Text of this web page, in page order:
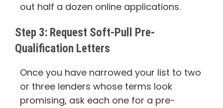
out half a dozen online applications.
Step 3: Request Soft-Pull Pre-
Qualification Letters
Once you have narrowed your list to two
or three lenders whose terms look
promising, ask each one for a pre-